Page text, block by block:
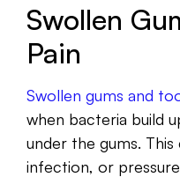
Swollen
Pain
Swollen gums and
when bacteria build
under the gums.
infection, or